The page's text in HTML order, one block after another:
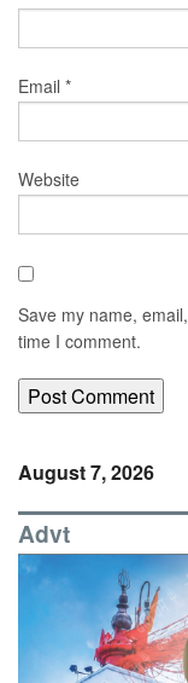
Email *
Website
Save my name,
time I comment.
August 7, 2026
Advt